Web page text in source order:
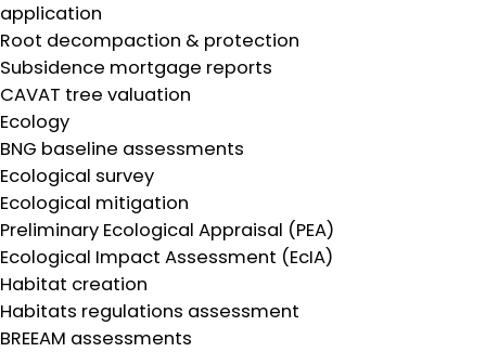
application
Root decompaction & protection
Subsidence mortgage reports
CAVAT tree valuation
Ecology
BNG baseline assessments
Ecological survey
Ecological mitigation
Preliminary Ecological Appraisal (PEA)
Ecological Impact Assessment (EcIA)
Habitat creation
Habitats regulations assessment
BREEAM assessments